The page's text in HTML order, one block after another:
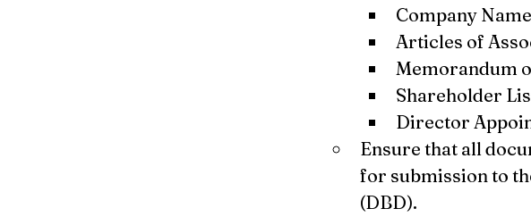
Company
Articles of
Memorandum
Shareholder
Director
Ensure that all
for submission to
(DBD).